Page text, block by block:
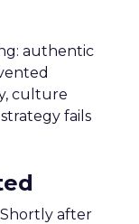
authentic
culture
fails
after